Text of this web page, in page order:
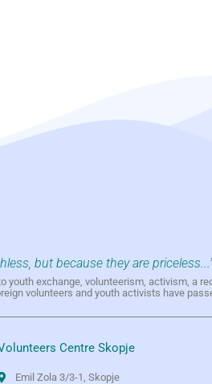
but because they are priceless..."
exchange, volunteerism, activism, a
volunteers and youth activists have
Centre Skopje
Emil Zola 3/3-1, Skopje